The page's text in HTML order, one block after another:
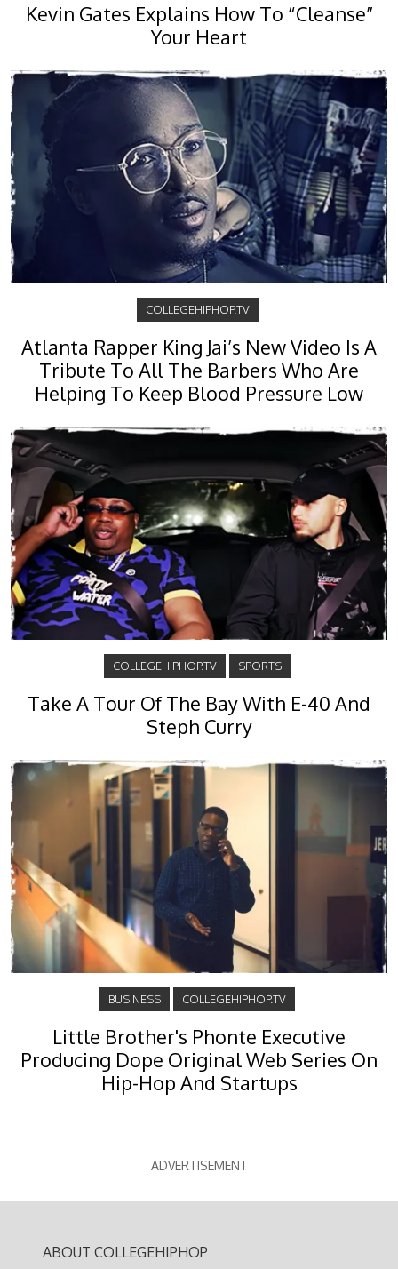
Kevin Gates Explains How To “Cleanse”
Your Heart
COLLEGEHIPHOP.TV
Atlanta Rapper King Jai’s New Video Is A
Tribute To All The Barbers Who Are
Helping To Keep Blood Pressure Low
COLLEGEHIPHOP.TV SPORTS
Take A Tour Of The Bay With E-40 And
Steph Curry
BUSINESS COLLEGEHIPHOP.TV
Little Brother's Phonte Executive
Producing Dope Original Web Series On
Hip-Hop And Startups
ADVERTISEMENT
ABOUT COLLEGEHIPHOP